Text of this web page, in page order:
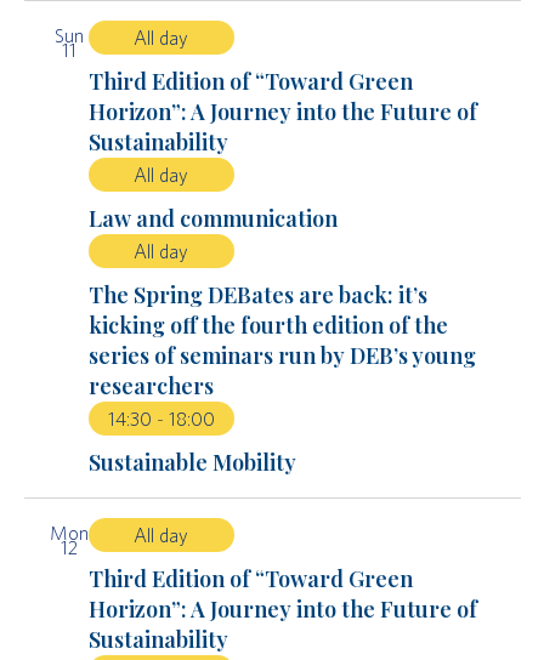
Sun
11
All day
Third Edition of “Toward Green
Horizon”: A Journey into the Future of
Sustainability
All day
Law and communication
All day
The Spring DEBates are back: it’s
kicking off the fourth edition of the
series of seminars run by DEB’s young
researchers
14:30 - 18:00
Sustainable Mobility
Mon
12
All day
Third Edition of “Toward Green
Horizon”: A Journey into the Future of
Sustainability